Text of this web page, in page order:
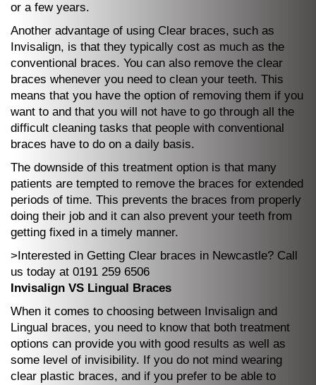
or a few years.
Another advantage of using Clear braces, such as
Invisalign, is that they typically cost as much as the
conventional braces. You can also remove the clear
braces whenever you need to clean your teeth. This
means that you have the option of removing them if you
want to and that you will not have to go through all the
difficult cleaning tasks that people with conventional
braces have to do on a daily basis.
The downside of this treatment option is that many
patients are tempted to remove the braces for extended
periods of time. This prevents the braces from properly
doing their job and it can also prevent your teeth from
getting fixed in a timely manner.
>Interested in Getting Clear braces in Newcastle? Call
us today at 0191 259 6506
Invisalign VS Lingual Braces
When it comes to choosing between Invisalign and
Lingual braces, you need to know that both treatment
options can provide you with good results as well as
some level of invisibility. If you do not mind wearing
clear plastic braces, and if you prefer to be able to